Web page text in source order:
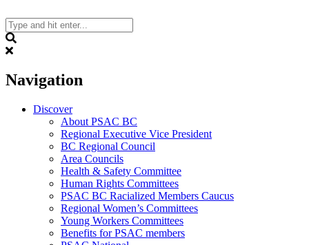
to
content
Navigation
Discover
About PSAC BC
Regional Executive Vice President
BC Regional Council
Area Councils
Health & Safety Committee
Human Rights Committees
PSAC BC Racialized Members Caucus
Regional Women’s Committees
Young Workers Committees
Benefits for PSAC members